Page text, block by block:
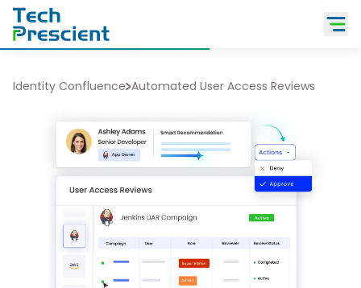
Tech Prescient
Identity Confluence Automated User Access Reviews